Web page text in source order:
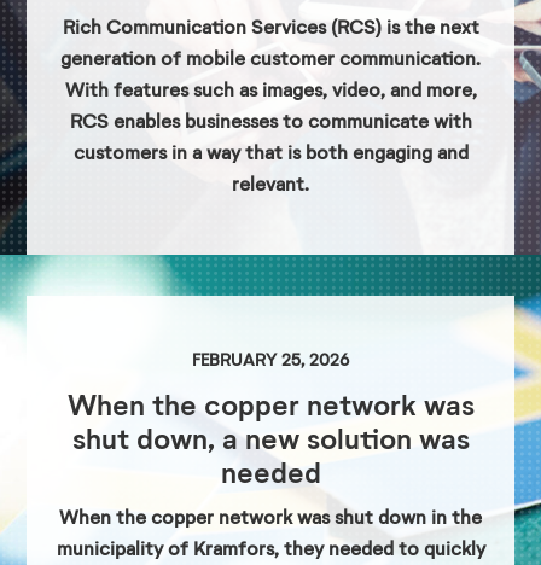
Rich Communication Services (RCS) is the next
generation of mobile customer communication.
With features such as images, video, and more,
RCS enables businesses to communicate with
customers in a way that is both engaging and
relevant.
FEBRUARY 25, 2026
When the copper network was
shut down, a new solution was
needed
When the copper network was shut down in the
municipality of Kramfors, they needed to quickly